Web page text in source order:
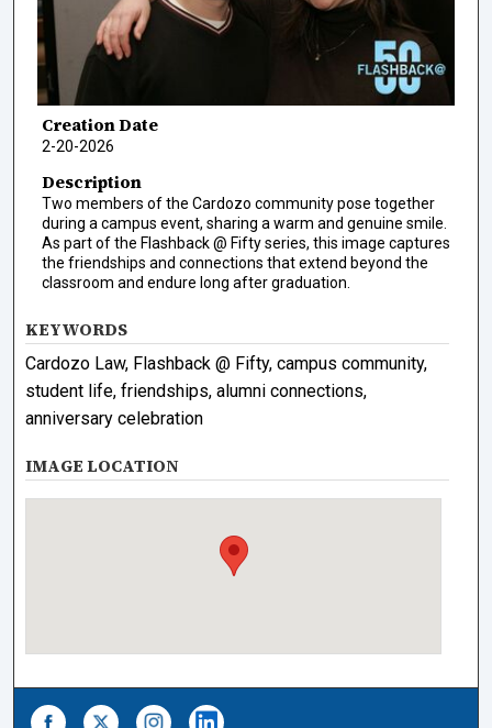
Creation Date
2-20-2026
Description
Two members of the Cardozo community pose together
during a campus event, sharing a warm and genuine smile.
As part of the Flashback @ Fifty series, this image captures
the friendships and connections that extend beyond the
classroom and endure long after graduation.
KEYWORDS
Cardozo Law, Flashback @ Fifty, campus community,
student life, friendships, alumni connections,
anniversary celebration
IMAGE LOCATION